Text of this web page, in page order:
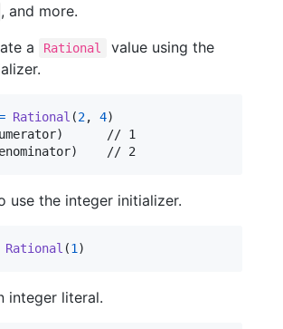
, and more.
a
Rational
value using the
Rational (2, 4)
)
)
	// 2
use the integer initializer.
Rational (1 )
integer literal.